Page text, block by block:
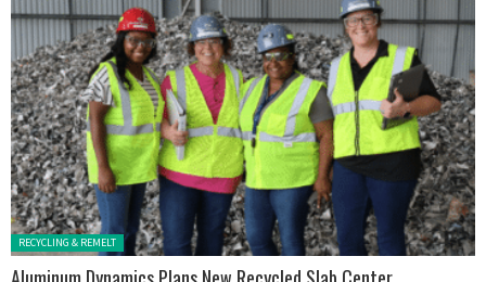
Posted in:
RECYCLING & REMELT